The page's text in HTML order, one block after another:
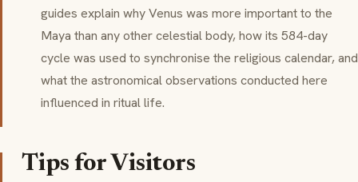
guides explain why Venus was more important to the
Maya than any other celestial body, how its 584-day
cycle was used to synchronise the religious calendar, and
what the astronomical observations conducted here
influenced in ritual life.
Tips for Visitors